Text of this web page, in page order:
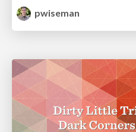
pwiseman